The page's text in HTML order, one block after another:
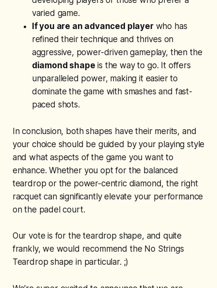
varied game.
If you are an advanced playerwho has
refined their technique and thrives on
aggressive, power-driven gameplay, then the
diamond shape is the way to go. It offers
unparalleled power, making it easier to
dominate the game with smashes and fast-
paced shots.
In conclusion, both shapes have their merits, and
your choice should be guided by your playing style
and what aspects of the game you want to
enhance. Whether you opt for the balanced
teardrop or the power-centric diamond, the right
racquet can significantly elevate your performance
on the padel court.
Our vote is for the teardrop shape, and quite
frankly, we would recommend the No Strings
Teardrop shape in particular. ;)